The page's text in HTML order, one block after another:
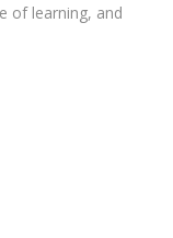
of learning, and